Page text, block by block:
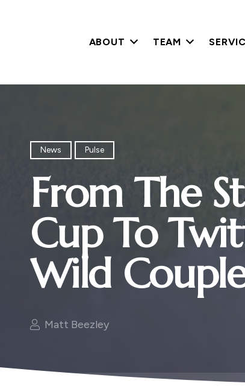
ABOUT TEAM
News Pulse
From The
Cup To
Wild
Matt Beezley